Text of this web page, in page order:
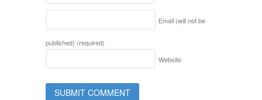
Email (will not be
published) (required)
Website